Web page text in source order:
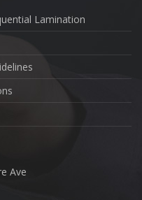
Lamination
Ave